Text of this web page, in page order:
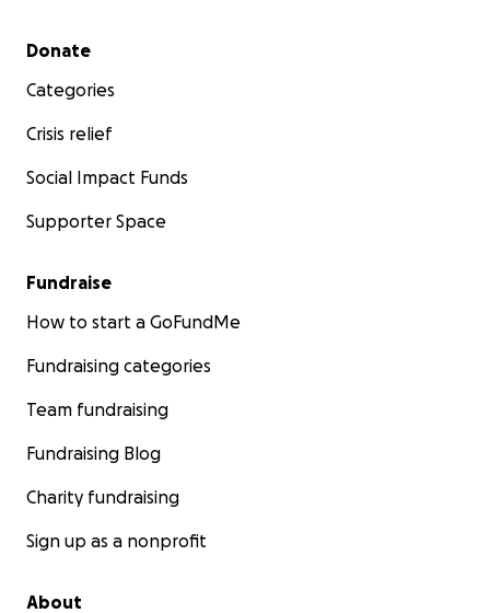
Secondary menu
Donate
Categories
Crisis relief
Social Impact Funds
Supporter Space
Fundraise
How to start a GoFundMe
Fundraising categories
Team fundraising
Fundraising Blog
Charity fundraising
Sign up as a nonprofit
About